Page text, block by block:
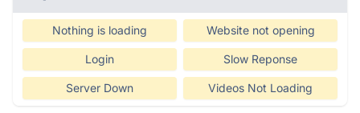
Nothing is loading Website not opening
Login Slow Reponse
Server Down Videos Not Loading